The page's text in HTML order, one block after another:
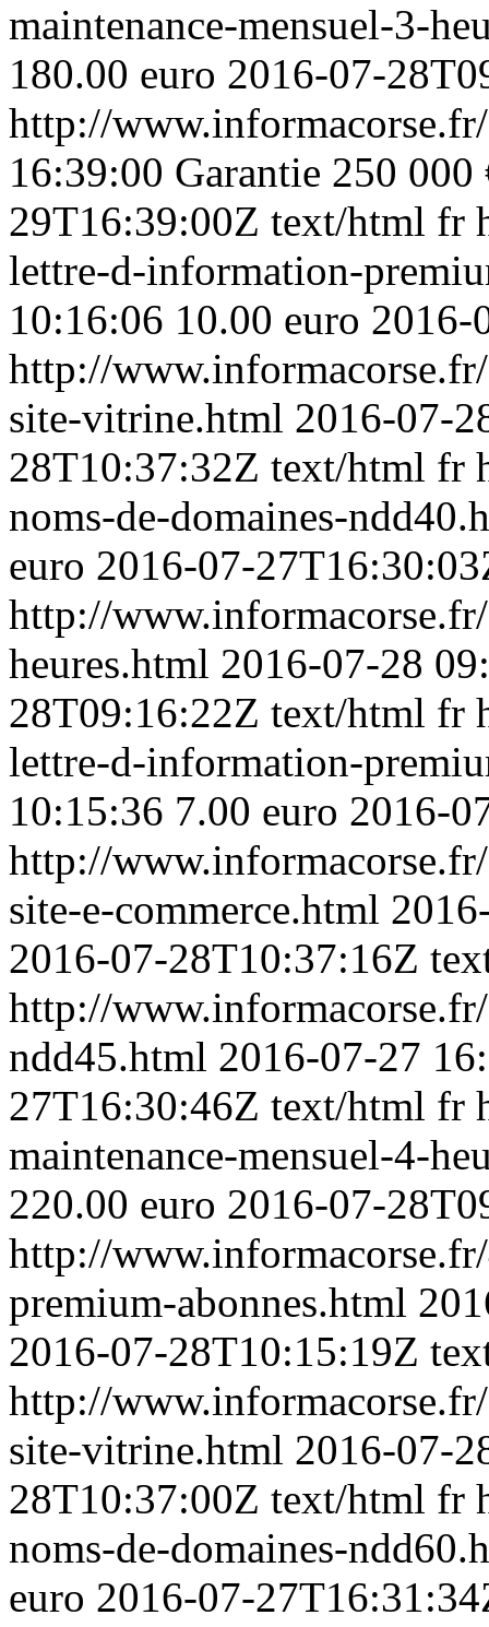
maintenance-mensuel-3-
180.00 euro 2016-07-
http://
16:39:00 Garantie 250 000
29T16:39:00Z text/html fr
lettre-d-information-
10:16:06 10.00 euro 2016-
http://
site-vitrine.html 2016-07-
28T10:37:32Z text/html fr
noms-de-domaines-
euro 2016-07-
http://
heures.html 2016-07-28
28T09:16:22Z text/html fr
lettre-d-information-
10:15:36 7.00 euro 2016-
http://
site-e-commerce.html
2016-07-28T10:37:16Z
http://
ndd45.html 2016-07-27
27T16:30:46Z text/html fr
maintenance-mensuel-4-
220.00 euro 2016-07-
http://
premium-abonnes.html
2016-07-28T10:15:19Z
http://
site-vitrine.html 2016-07-
28T10:37:00Z text/html fr
noms-de-domaines-
euro 2016-07-